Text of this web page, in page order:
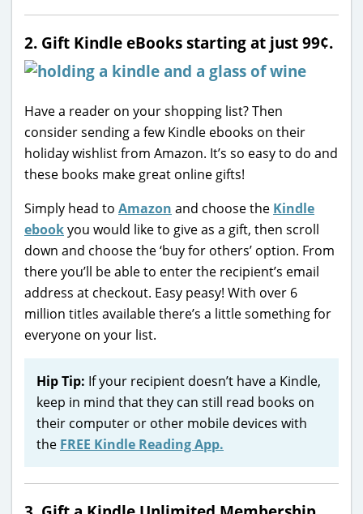
2. Gift Kindle eBooks starting at just 99¢.
Have a reader on your shopping list? Then
consider sending a few Kindle ebooks on their
holiday wishlist from Amazon. It’s so easy to do and
these books make great online gifts!
Simply head to Amazon and choose the Kindle
ebookyou would like to give as a gift, then scroll
down and choose the ‘buy for others’ option. From
there you’ll be able to enter the recipient’s email
address at checkout. Easy peasy! With over 6
million titles available there’s a little something for
everyone on your list.
Hip Tip: If your recipient doesn’t have a Kindle,
keep in mind that they can still read books on
their computer or other mobile devices with
the FREE Kindle Reading App.